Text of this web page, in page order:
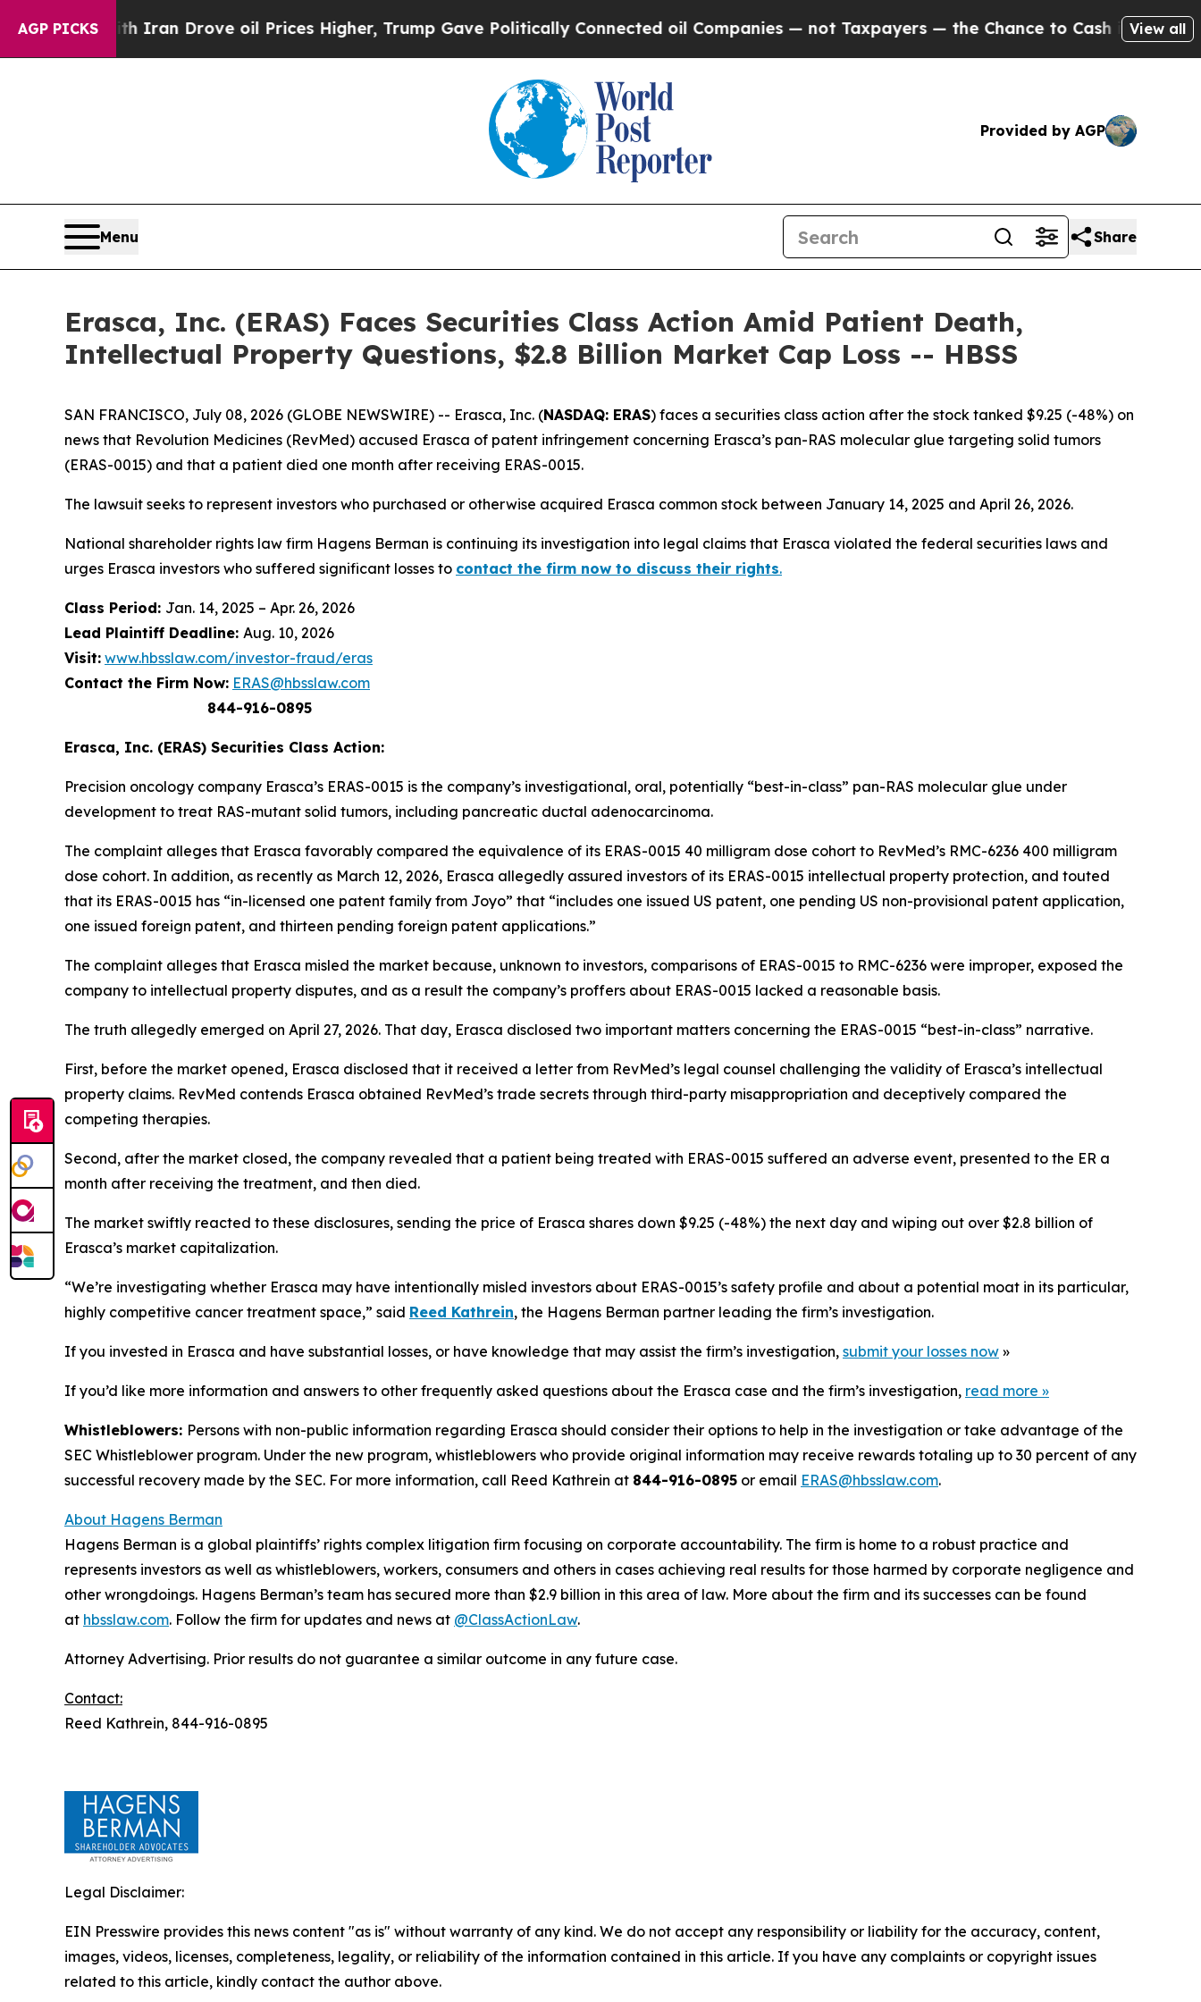
AGP PICKS
With Iran Drove oil Prices Higher, Trump Gave Politically Connected oil Companies — not Taxpayers — the Chance to Cash in on PubliclyView all
Provided by AGP
Menu Share
Erasca, Inc. (ERAS) Faces Securities Class Action Amid Patient Death,
Intellectual Property Questions, $2.8 Billion Market Cap Loss -- HBSS
SAN FRANCISCO, July 08, 2026 (GLOBE NEWSWIRE) -- Erasca, Inc. (NASDAQ: ERAS) faces a securities class action after the stock tanked $9.25 (-48%) on
news that Revolution Medicines (RevMed) accused Erasca of patent infringement concerning Erasca’s pan-RAS molecular glue targeting solid tumors
(ERAS-0015) and that a patient died one month after receiving ERAS-0015.
The lawsuit seeks to represent investors who purchased or otherwise acquired Erasca common stock between January 14, 2025 and April 26, 2026.
National shareholder rights law firm Hagens Berman is continuing its investigation into legal claims that Erasca violated the federal securities laws and
urges Erasca investors who suffered significant losses to contact the firm now to discuss their rights.
Class Period: Jan. 14, 2025 – Apr. 26, 2026
Lead Plaintiff Deadline: Aug. 10, 2026
Visit: www.hbsslaw.com/investor-fraud/eras
Contact the Firm Now: ERAS@hbsslaw.com
844-916-0895
Erasca, Inc. (ERAS) Securities Class Action:
Precision oncology company Erasca’s ERAS-0015 is the company’s investigational, oral, potentially “best-in-class” pan-RAS molecular glue under
development to treat RAS-mutant solid tumors, including pancreatic ductal adenocarcinoma.
The complaint alleges that Erasca favorably compared the equivalence of its ERAS-0015 40 milligram dose cohort to RevMed’s RMC-6236 400 milligram
dose cohort. In addition, as recently as March 12, 2026, Erasca allegedly assured investors of its ERAS-0015 intellectual property protection, and touted
that its ERAS-0015 has “in-licensed one patent family from Joyo” that “includes one issued US patent, one pending US non-provisional patent application,
one issued foreign patent, and thirteen pending foreign patent applications.”
The complaint alleges that Erasca misled the market because, unknown to investors, comparisons of ERAS-0015 to RMC-6236 were improper, exposed the
company to intellectual property disputes, and as a result the company’s proffers about ERAS-0015 lacked a reasonable basis.
The truth allegedly emerged on April 27, 2026. That day, Erasca disclosed two important matters concerning the ERAS-0015 “best-in-class” narrative.
First, before the market opened, Erasca disclosed that it received a letter from RevMed’s legal counsel challenging the validity of Erasca’s intellectual
property claims. RevMed contends Erasca obtained RevMed’s trade secrets through third-party misappropriation and deceptively compared the
competing therapies.
Second, after the market closed, the company revealed that a patient being treated with ERAS-0015 suffered an adverse event, presented to the ER a
month after receiving the treatment, and then died.
The market swiftly reacted to these disclosures, sending the price of Erasca shares down $9.25 (-48%) the next day and wiping out over $2.8 billion of
Erasca’s market capitalization.
“We’re investigating whether Erasca may have intentionally misled investors about ERAS-0015’s safety profile and about a potential moat in its particular,
highly competitive cancer treatment space,” said Reed Kathrein, the Hagens Berman partner leading the firm’s investigation.
If you invested in Erasca and have substantial losses, or have knowledge that may assist the firm’s investigation, submit your losses now »
If you’d like more information and answers to other frequently asked questions about the Erasca case and the firm’s investigation, read more »
Whistleblowers: Persons with non-public information regarding Erasca should consider their options to help in the investigation or take advantage of the
SEC Whistleblower program. Under the new program, whistleblowers who provide original information may receive rewards totaling up to 30 percent of any
successful recovery made by the SEC. For more information, call Reed Kathrein at 844-916-0895 or email ERAS@hbsslaw.com.
About Hagens Berman
Hagens Berman is a global plaintiffs’ rights complex litigation firm focusing on corporate accountability. The firm is home to a robust practice and
represents investors as well as whistleblowers, workers, consumers and others in cases achieving real results for those harmed by corporate negligence and
other wrongdoings. Hagens Berman’s team has secured more than $2.9 billion in this area of law. More about the firm and its successes can be found
at hbsslaw.com. Follow the firm for updates and news at @ClassActionLaw.
Attorney Advertising. Prior results do not guarantee a similar outcome in any future case.
Contact:
Reed Kathrein, 844-916-0895
Legal Disclaimer:
EIN Presswire provides this news content "as is" without warranty of any kind. We do not accept any responsibility or liability for the accuracy, content,
images, videos, licenses, completeness, legality, or reliability of the information contained in this article. If you have any complaints or copyright issues
related to this article, kindly contact the author above.